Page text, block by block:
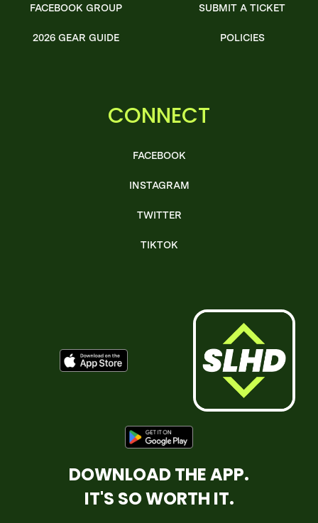
FACEBOOK GROUP
2026 GEAR GUIDE
SUBMIT A TICKET
POLICIES
CONNECT
FACEBOOK
INSTAGRAM
TWITTER
TIKTOK
DOWNLOAD THE APP.
IT'S SO WORTH IT.